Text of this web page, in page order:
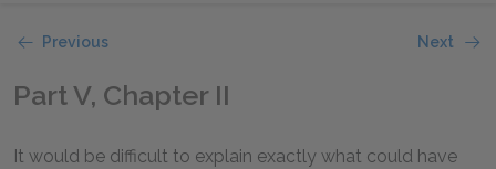
Previous Next
Part V, Chapter II
It would be difficult to explain exactly what could have